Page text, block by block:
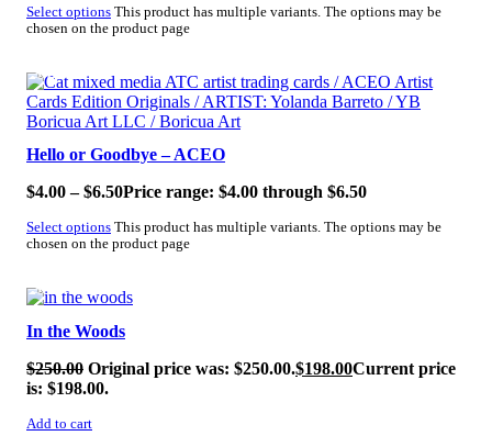
Select options This product has multiple variants. The options may be
chosen on the product page
SALE!
Hello or Goodbye – ACEO
$4.00 – $6.50Price range: $4.00 through $6.50
Select options This product has multiple variants. The options may be
chosen on the product page
SALE!
In the Woods
$250.00 Original price was: $250.00.$198.00Current price
is: $198.00.
Add to cart